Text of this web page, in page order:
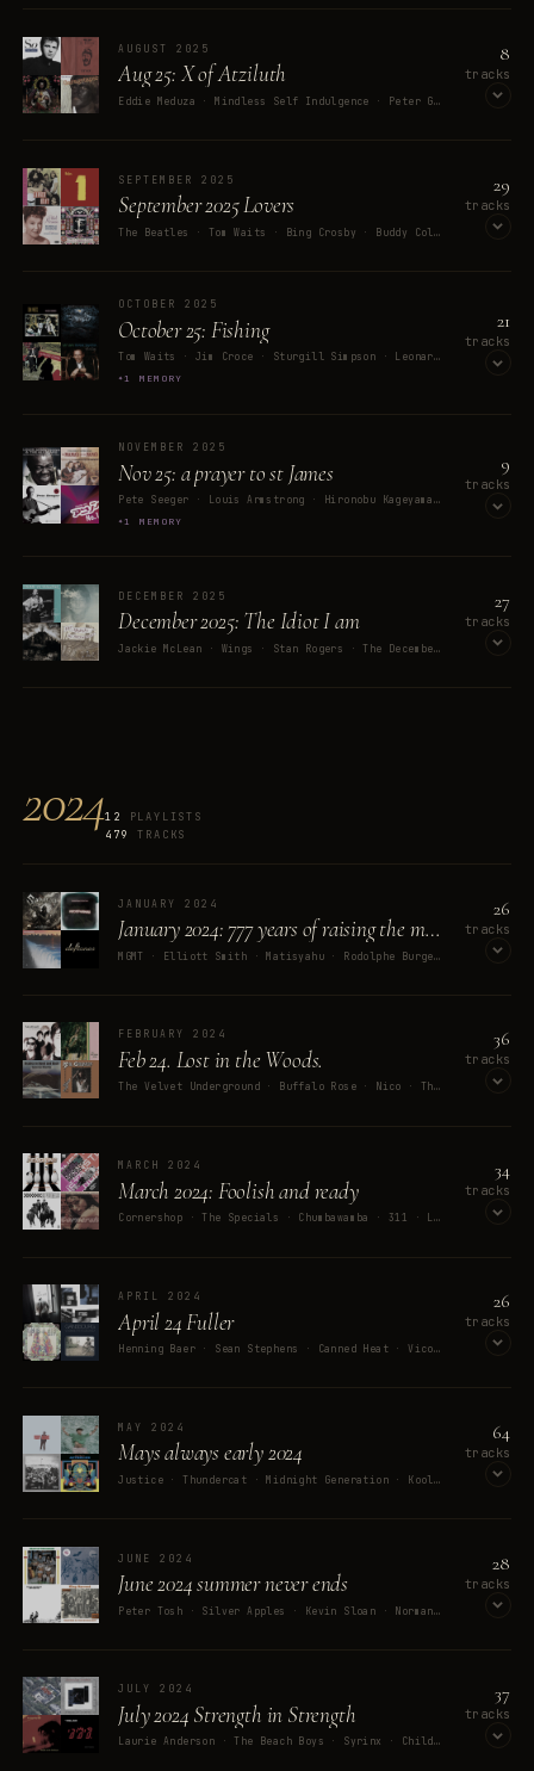
AUGUST 2025
Aug 25: X of Atziluth
Eddie Meduza · Mindless Self Indulgence · Peter Gabriel · Bee Gees · Spin Doctors
8
tracks
SEPTEMBER 2025
September 2025 Lovers
The Beatles · Tom Waits · Bing Crosby · Buddy Cole & His Orchestra · Ethel Merman
29
tracks
OCTOBER 2025
October 25: Fishing
Tom Waits · Jim Croce · Sturgill Simpson · Leonard Cohen · Frank Sinatra
1 MEMORY
21
tracks
MEMORY
Watching Django Unchained with
NOVEMBER 2025
Nov 25: a prayer to st James
Pete Seeger · Louis Armstrong · Hironobu Kageyama · The Mamas & The Papas · Ozzy Osbourne
1 MEMORY
9
tracks
DECEMBER 2025
December 2025: The Idiot I am
Jackie McLean · Wings · Stan Rogers · The Decemberists · Skunk
27
tracks
202412
PLAYLISTS
479
TRACKS
JANUARY 2024
January 2024: 777 years of raising the magician's wand
MGMT · Elliott Smith · Matisyahu · Rodolphe Burger · Olivier Cadiot
26
tracks
FEBRUARY 2024
Feb 24. Lost in the Woods.
The Velvet Underground · Buffalo Rose · Nico · The Polyphonic Spree · Fastball
36
tracks
MARCH 2024
March 2024: Foolish and ready
Cornershop · The Specials · Chumbawamba · 311 · Lorne Balfe
34
tracks
APRIL 2024
April 24 Fuller
Henning Baer · Sean Stephens · Canned Heat · Vico · Serge Gainsbourg
26
tracks
MAY 2024
Mays always early 2024
Justice · Thundercat · Midnight Generation · Kool Keith · Tatsuya Kitani
64
tracks
JUNE 2024
June 2024 summer never ends
Peter Tosh · Silver Apples · Kevin Sloan · Norman Greenbaum · King Harvest
28
tracks
JULY 2024
July 2024 Strength in Strength
Laurie Anderson · The Beach Boys · Syrinx · Childish Gambino · Ghostface Killah
37
tracks